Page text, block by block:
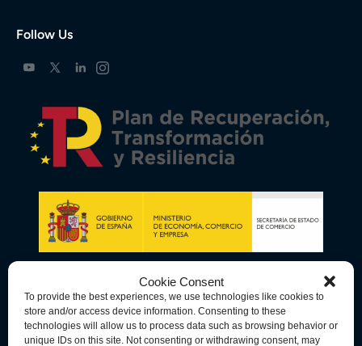
Cookie Consent
To provide the best experiences, we use technologies like cookies to
store and/or access device information. Consenting to these
technologies will allow us to process data such as browsing behavior or
unique IDs on this site. Not consenting or withdrawing consent, may
Follow Us